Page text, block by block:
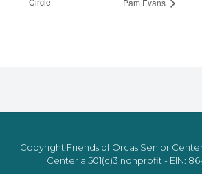
Copyright Friends of Orcas Senior
Center a 501(c)3 nonprofit - EIN: 86-